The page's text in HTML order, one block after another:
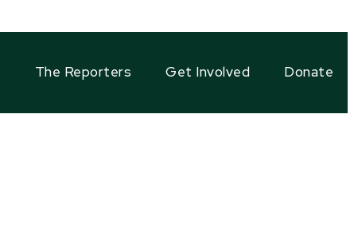
The Reporters Get Involved Donate